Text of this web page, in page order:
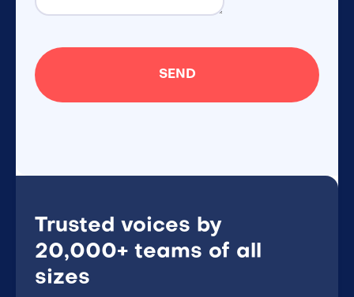
Trusted voices by
20,000+ teams of all
sizes